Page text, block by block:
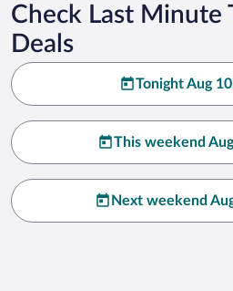
Check Last Minute
Deals
Tonight Aug
This weekend
Next weekend